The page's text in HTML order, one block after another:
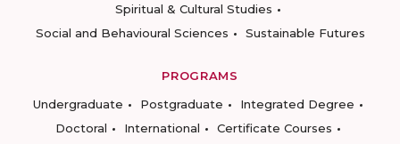
Spiritual & Cultural Studies
Social and Behavioural Sciences
Sustainable Futures
PROGRAMS
Undergraduate
Postgraduate
Integrated Degree
Doctoral
International
Certificate Courses